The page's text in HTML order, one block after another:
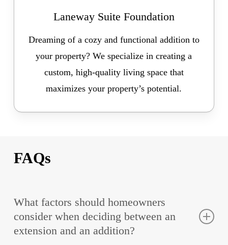
Laneway Suite Foundation
Dreaming of a cozy and functional addition to
your property? We specialize in creating a
custom, high-quality living space that
maximizes your property’s potential.
FAQs
What factors should homeowners
consider when deciding between an
extension and an addition?